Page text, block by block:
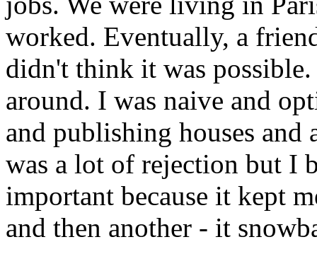
worked. Eventually, a
didn't think it was
around. I was naive and
and publishing houses and
was a lot of rejection but I
important because it kept
and then another - it